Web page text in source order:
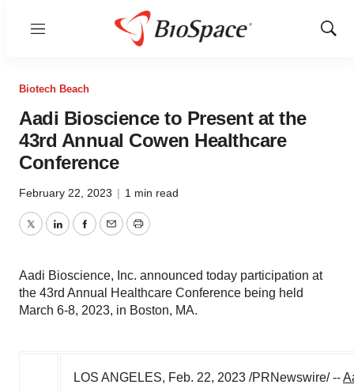
Menu
Show
Biotech Beach
Aadi Bioscience to Present at the
43rd Annual Cowen Healthcare
Conference
February 22, 2023 | 1 min read
TwitterLinkedInFacebook
EmailPrint
Aadi Bioscience, Inc. announced today participation at
the 43rd Annual Healthcare Conference being held
March 6-8, 2023, in Boston, MA.
LOS ANGELES, Feb. 22, 2023 /PRNewswire/ --